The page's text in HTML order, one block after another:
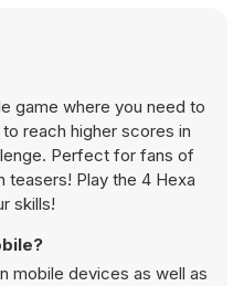
game where you need to
reach higher scores in
Perfect for fans of
teasers! Play the 4 Hexa
skills!
mobile devices as well as